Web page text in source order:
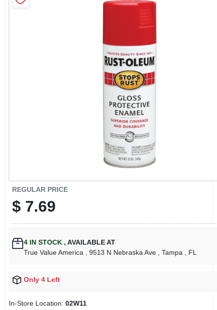
REGULAR PRICE
$ 7.69
4IN STOCK , AVAILABLE AT
True Value America
, 9513 N Nebraska Ave , Tampa , FL
Only 4 Left
In-Store Location: 02W11